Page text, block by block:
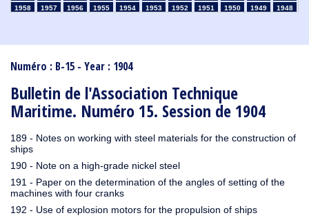
Numéro : B-15 - Year : 1904
Bulletin de l'Association Technique
Maritime. Numéro 15. Session de 1904
189 - Notes on working with steel materials for the construction of
ships
190 - Note on a high-grade nickel steel
191 - Paper on the determination of the angles of setting of the
machines with four cranks
192 - Use of explosion motors for the propulsion of ships
1958
1957 1956 1955 1954 1953 1952 1951 1950 1949
1948
1910
1909 1908 1906 1905 1904 1903 1902 1901 1900
1895